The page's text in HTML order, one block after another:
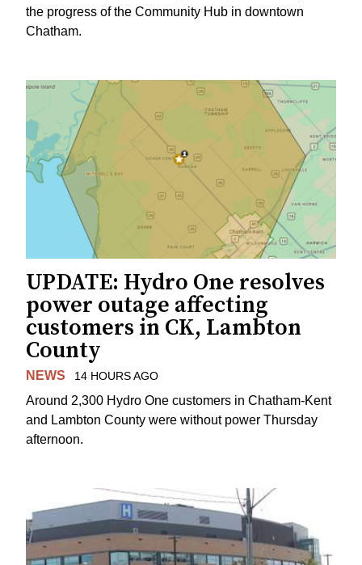
the progress of the Community Hub in downtown
Chatham.
UPDATE: Hydro One resolves
power outage affecting
customers in CK, Lambton
County
NEWS 14 HOURS AGO
Around 2,300 Hydro One customers in Chatham-Kent
and Lambton County were without power Thursday
afternoon.